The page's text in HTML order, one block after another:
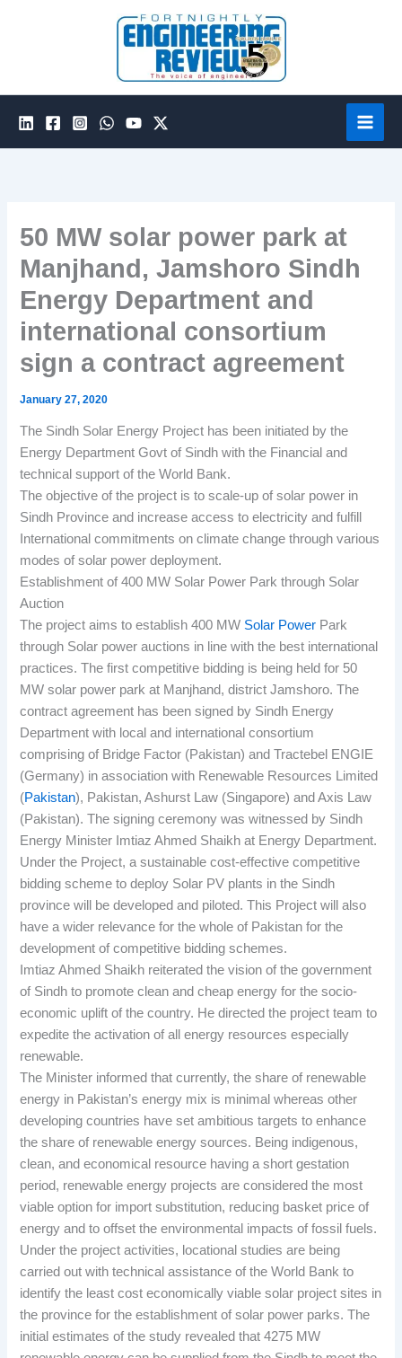
50 MW solar power park at
Manjhand, Jamshoro Sindh
Energy Department and
international consortium
sign a contract agreement
January 27, 2020
The Sindh Solar Energy Project has been initiated by the
Energy Department Govt of Sindh with the Financial and
technical support of the World Bank.
The objective of the project is to scale-up of solar power in
Sindh Province and increase access to electricity and fulfill
International commitments on climate change through various
modes of solar power deployment.
Establishment of 400 MW Solar Power Park through Solar
Auction
The project aims to establish 400 MW Solar Power Park
through Solar power auctions in line with the best international
practices. The first competitive bidding is being held for 50
MW solar power park at Manjhand, district Jamshoro. The
contract agreement has been signed by Sindh Energy
Department with local and international consortium
comprising of Bridge Factor (Pakistan) and Tractebel ENGIE
(Germany) in association with Renewable Resources Limited
(Pakistan), Pakistan, Ashurst Law (Singapore) and Axis Law
(Pakistan). The signing ceremony was witnessed by Sindh
Energy Minister Imtiaz Ahmed Shaikh at Energy Department.
Under the Project, a sustainable cost-effective competitive
bidding scheme to deploy Solar PV plants in the Sindh
province will be developed and piloted. This Project will also
have a wider relevance for the whole of Pakistan for the
development of competitive bidding schemes.
Imtiaz Ahmed Shaikh reiterated the vision of the government
of Sindh to promote clean and cheap energy for the socio-
economic uplift of the country. He directed the project team to
expedite the activation of all energy resources especially
renewable.
The Minister informed that currently, the share of renewable
energy in Pakistan’s energy mix is minimal whereas other
developing countries have set ambitious targets to enhance
the share of renewable energy sources. Being indigenous,
clean, and economical resource having a short gestation
period, renewable energy projects are considered the most
viable option for import substitution, reducing basket price of
energy and to offset the environmental impacts of fossil fuels.
Under the project activities, locational studies are being
carried out with technical assistance of the World Bank to
identify the least cost economically viable solar project sites in
the province for the establishment of solar power parks. The
initial estimates of the study revealed that 4275 MW